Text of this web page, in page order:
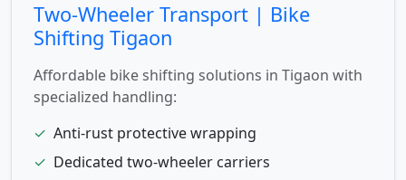
Two-Wheeler Transport | Bike
Shifting Tigaon
Affordable bike shifting solutions in Tigaon with
specialized handling:
✓ Anti-rust protective wrapping
✓ Dedicated two-wheeler carriers